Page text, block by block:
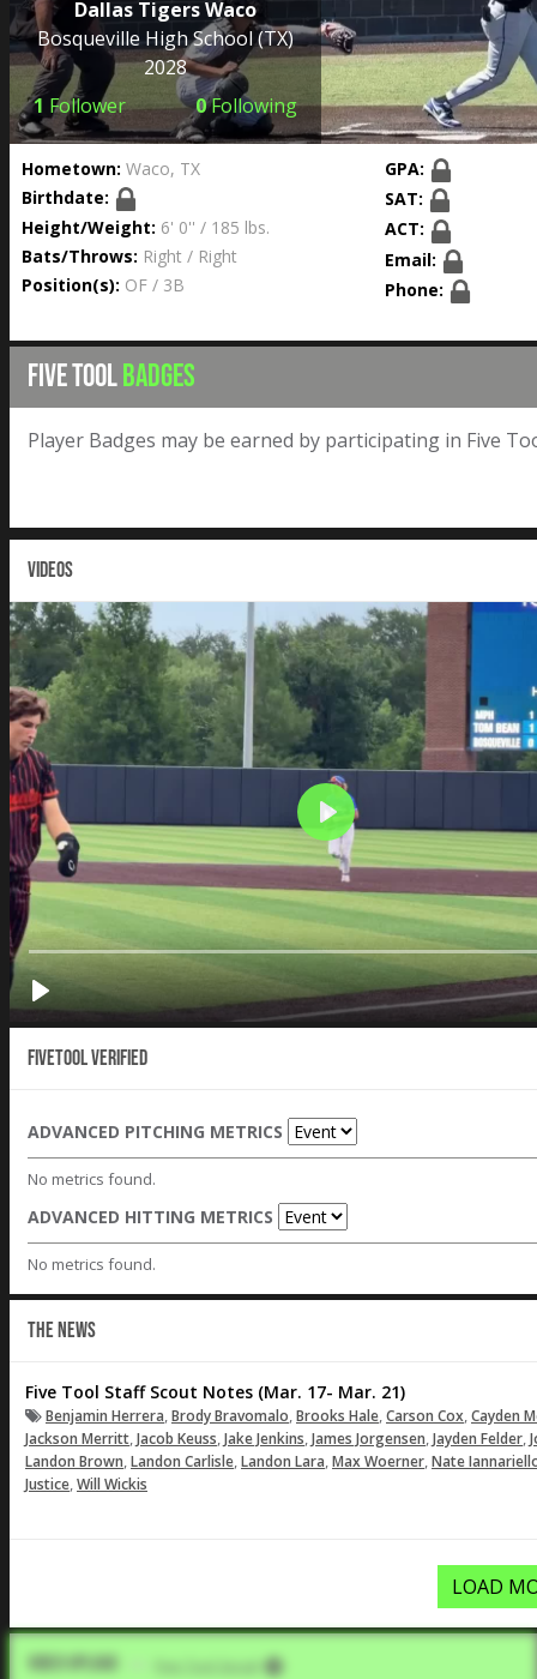
Dallas Tigers Waco
Bosqueville High School(TX)
2028
1 Follower 0Following
Hometown: Waco, TX
Birthdate:
Height/Weight: 6' 0'' / 185 lbs.
Bats/Throws: Right / Right
Position(s): OF / 3B
GPA:
SAT:
ACT:
Email:
Phone:
FIVE TOOLBADGES
Player Badges may be earned by participating in Five
VIDEOS
Fivetool Verified
ADVANCED PITCHING METRICS
No metrics found.
ADVANCED HITTING METRICS
No metrics found.
THE NEWS
Five Tool Staff Scout Notes (Mar. 17- Mar. 21)
Benjamin Herrera,Brody Bravomalo,Brooks Hale,Carson Cox,Cayden
Jackson Merritt,Jacob Keuss,Jake Jenkins,James Jorgensen,Jayden Felder,
Landon Brown,Landon Carlisle,Landon Lara,Max Woerner,Nate
Justice,Will Wickis
LOAD
Video Upload Five Tool Social